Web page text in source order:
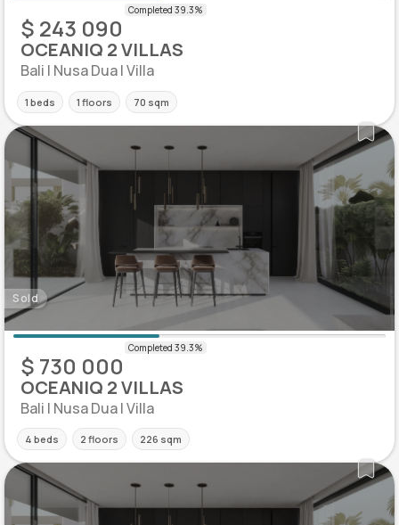
$ 243 090
OCEANIQ 2 VILLAS
Bali | Nusa Dua | Villa
1 beds 1 floors 70 sqm
Sold
$ 730 000
OCEANIQ 2 VILLAS
Bali | Nusa Dua | Villa
4 beds 2 floors 226 sqm